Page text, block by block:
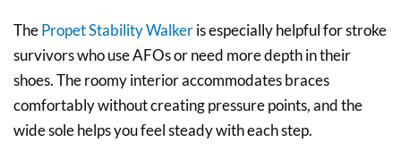
ThePropet Stability Walkeris especially helpful for stroke
survivors who use AFOs or need more depth in their
shoes. The roomy interior accommodates braces
comfortably without creating pressure points, and the
wide sole helps you feel steady with each step.